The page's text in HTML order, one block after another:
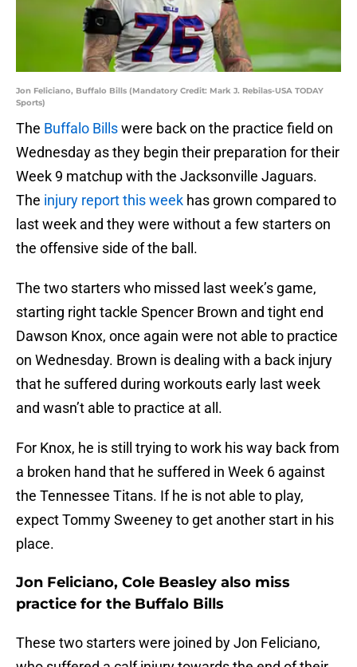
Jon Feliciano, Buffalo Bills (Mandatory Credit: Mark J. Rebilas-USA TODAY
Sports)
The Buffalo Billswere back on the practice field on
Wednesday as they begin their preparation for their
Week 9 matchup with the Jacksonville Jaguars.
The injury report this week has grown compared to
last week and they were without a few starters on
the offensive side of the ball.
The two starters who missed last week’s game,
starting right tackle Spencer Brown and tight end
Dawson Knox, once again were not able to practice
on Wednesday. Brown is dealing with a back injury
that he suffered during workouts early last week
and wasn’t able to practice at all.
For Knox, he is still trying to work his way back from
a broken hand that he suffered in Week 6 against
the Tennessee Titans. If he is not able to play,
expect Tommy Sweeney to get another start in his
place.
Jon Feliciano, Cole Beasley also miss
practice for the Buffalo Bills
These two starters were joined by Jon Feliciano,